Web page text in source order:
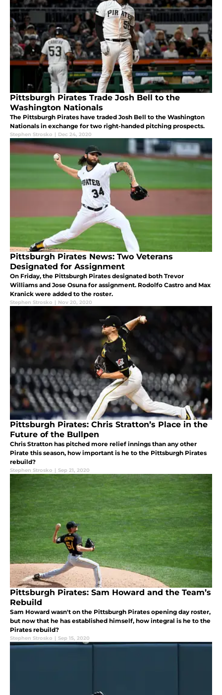
Pittsburgh Pirates Trade Josh Bell to the
Washington Nationals
The Pittsburgh Pirates have traded Josh Bell to the Washington
Nationals in exchange for two right-handed pitching prospects.
Stephen Strosko | Dec 24, 2020
Pittsburgh Pirates News: Two Veterans
Designated for Assignment
On Friday, the Pittsburgh Pirates designated both Trevor
Williams and Jose Osuna for assignment. Rodolfo Castro and Max
Kranick were added to the roster.
Stephen Strosko | Nov 20, 2020
Pittsburgh Pirates: Chris Stratton’s Place in the
Future of the Bullpen
Chris Stratton has pitched more relief innings than any other
Pirate this season, how important is he to the Pittsburgh Pirates
rebuild?
Stephen Strosko | Sep 21, 2020
Pittsburgh Pirates: Sam Howard and the Team’s
Rebuild
Sam Howard wasn't on the Pittsburgh Pirates opening day roster,
but now that he has established himself, how integral is he to the
Pirates rebuild?
Stephen Strosko | Sep 15, 2020